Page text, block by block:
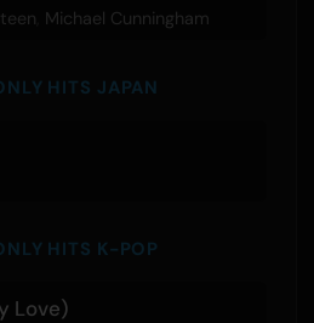
Michael Cunningham
HITS JAPAN
HITS K-POP
Love)